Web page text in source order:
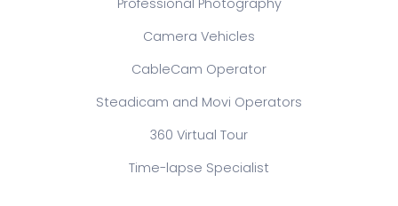
Professional Photography
Camera Vehicles
CableCam Operator
Steadicam and Movi Operators
360 Virtual Tour
Time-lapse Specialist